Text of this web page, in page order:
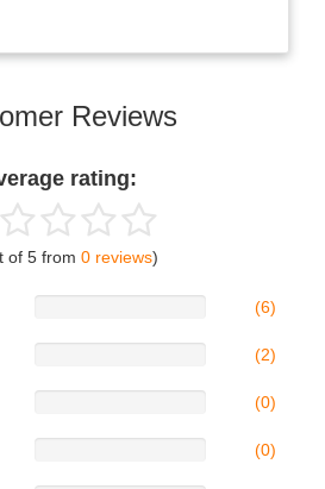
Reviews
rating:
of 5 from 0 reviews)
(6)
(2)
(0)
(0)